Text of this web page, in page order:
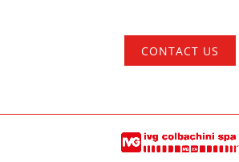
CONTACT US